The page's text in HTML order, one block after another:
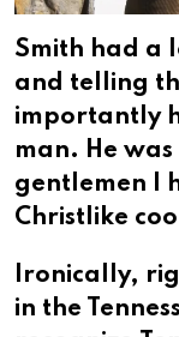
Smith had a
and telling
importantly
man. He
gentlemen I
Christlike
Ironically,
in the